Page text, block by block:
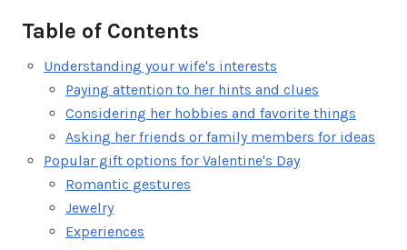
Table of Contents
Understanding your wife's interests
Paying attention to her hints and clues
Considering her hobbies and favorite things
Asking her friends or family members for ideas
Popular gift options for Valentine's Day
Romantic gestures
Jewelry
Experiences